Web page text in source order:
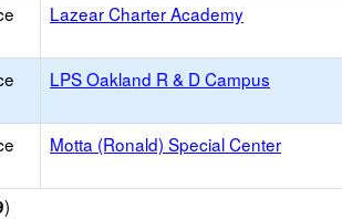
Lazear Charter Academy
LPS Oakland R & D Campus
Motta (Ronald) Special Center
)